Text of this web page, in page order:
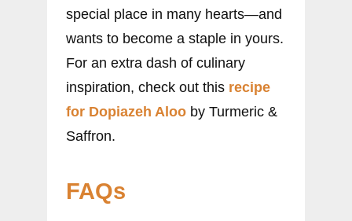
special place in many hearts—and
wants to become a staple in yours.
For an extra dash of culinary
inspiration, check out this recipe
for Dopiazeh Aloo by Turmeric &
Saffron.
FAQs